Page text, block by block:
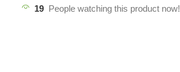
19 People watching this product now!